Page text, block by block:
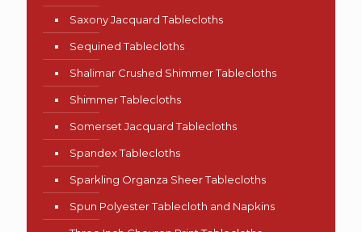
Saxony Jacquard Tablecloths
Sequined Tablecloths
Shalimar Crushed Shimmer Tablecloths
Shimmer Tablecloths
Somerset Jacquard Tablecloths
Spandex Tablecloths
Sparkling Organza Sheer Tablecloths
Spun Polyester Tablecloth and Napkins